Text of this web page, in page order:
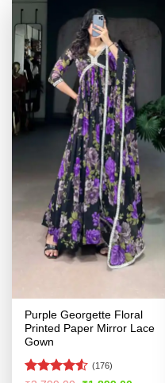
Purple Georgette Floral
Printed Paper Mirror Lace
Gown
(176)